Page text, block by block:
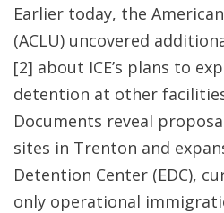
Earlier today, the
(ACLU) uncovered
[2] about ICE’s plans to
detention at other
Documents reveal
sites in Trenton and
Detention Center (EDC),
only operational